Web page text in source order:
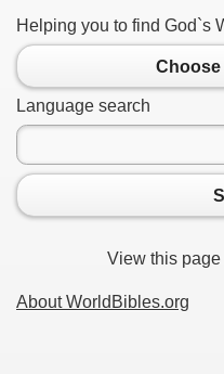
Helping you to find God`s
Language search
View this page
About WorldBibles.org